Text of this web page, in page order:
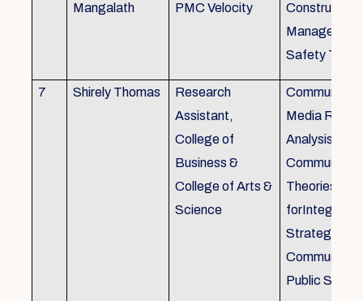
Mangalath
PMC Velocity
Construction
Safety
7 Shirely Thomas
Research
Assistant,
College of
Business &
College of Arts &
Science
Media
Analysis,
Theories,
Strategic
Public